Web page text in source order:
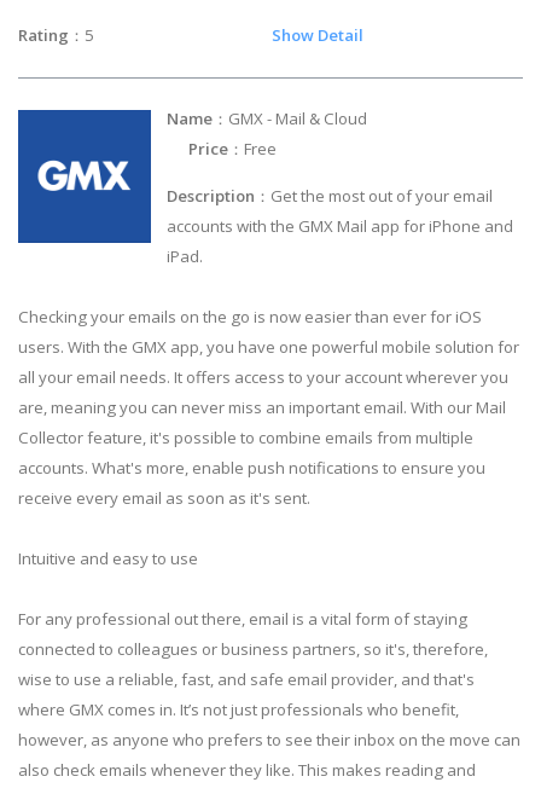
Rating ：5 Show Detail
Name ：GMX - Mail & Cloud
Price ：Free
Description ：Get the most out of your email
accounts with the GMX Mail app for iPhone and
iPad.
Checking your emails on the go is now easier than ever for iOS
users. With the GMX app, you have one powerful mobile solution for
all your email needs. It offers access to your account wherever you
are, meaning you can never miss an important email. With our Mail
Collector feature, it's possible to combine emails from multiple
accounts. What's more, enable push notifications to ensure you
receive every email as soon as it's sent.
Intuitive and easy to use
For any professional out there, email is a vital form of staying
connected to colleagues or business partners, so it's, therefore,
wise to use a reliable, fast, and safe email provider, and that's
where GMX comes in. It’s not just professionals who benefit,
however, as anyone who prefers to see their inbox on the move can
also check emails whenever they like. This makes reading and